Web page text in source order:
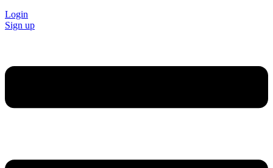
Login
Sign up